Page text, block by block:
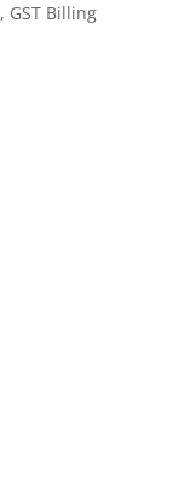
GST Billing